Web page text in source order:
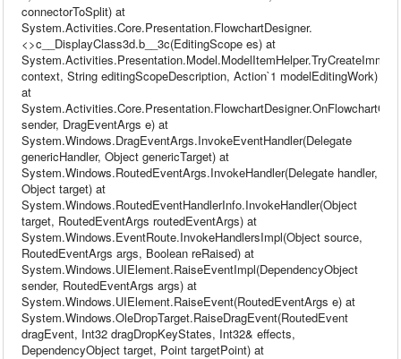
connectorToSplit) at
System.Activities.Core.Presentation.FlowchartDesigner.
<>c__DisplayClass3d.b__3c(EditingScope es) at
context, String editingScopeDescription, Action`1 modelEditingWork)
at
sender, DragEventArgs e) at
System.Windows.DragEventArgs.InvokeEventHandler(Delegate
genericHandler, Object genericTarget) at
System.Windows.RoutedEventArgs.InvokeHandler(Delegate handler,
Object target) at
System.Windows.RoutedEventHandlerInfo.InvokeHandler(Object
target, RoutedEventArgs routedEventArgs) at
System.Windows.EventRoute.InvokeHandlersImpl(Object source,
RoutedEventArgs args, Boolean reRaised) at
System.Windows.UIElement.RaiseEventImpl(DependencyObject
sender, RoutedEventArgs args) at
System.Windows.UIElement.RaiseEvent(RoutedEventArgs e) at
System.Windows.OleDropTarget.RaiseDragEvent(RoutedEvent
dragEvent, Int32 dragDropKeyStates, Int32& effects,
DependencyObject target, Point targetPoint) at